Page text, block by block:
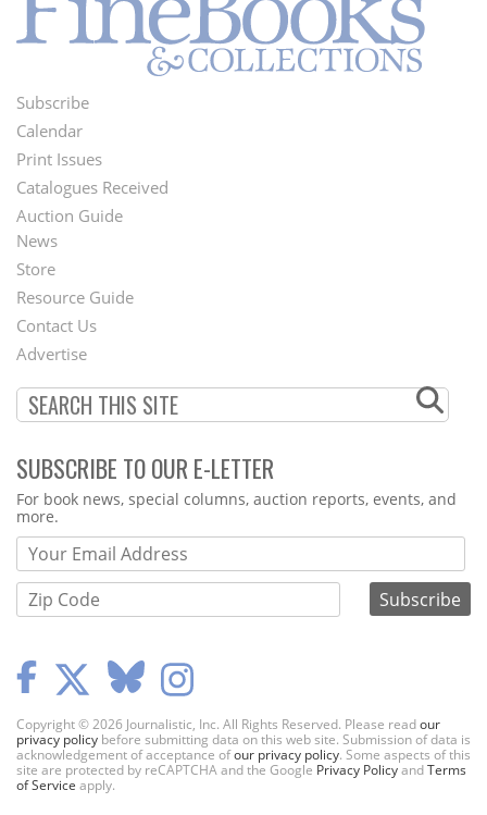
Footer
Menu
Subscribe
Calendar
Print Issues
Catalogues Received
Auction Guide
Second
Footer
Menu
News
Store
Resource Guide
Contact Us
Advertise
SUBSCRIBE TO OUR E-LETTER
Webform
For book news, special columns, auction reports, events, and
more.
Copyright © 2026 Journalistic, Inc. All Rights Reserved. Please readour
privacy policy before submitting data on this web site. Submission of data is
acknowledgement of acceptance ofour privacy policy. Some aspects of this
site are protected by reCAPTCHA and the Google Privacy PolicyandTerms
of Service apply.